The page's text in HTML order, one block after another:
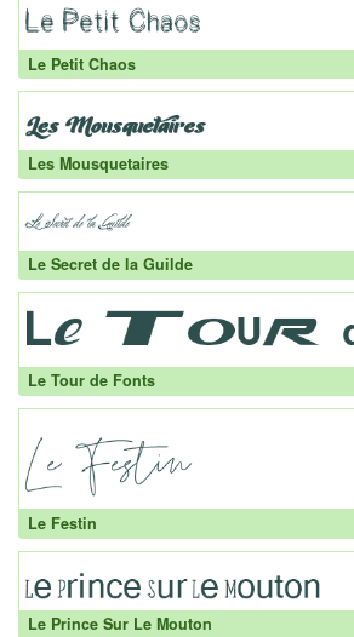
Le Petit Chaos
Les Mousquetaires
Le Secret de la Guilde
Le Tour de Fonts
Le Festin
Le Prince Sur Le Mouton